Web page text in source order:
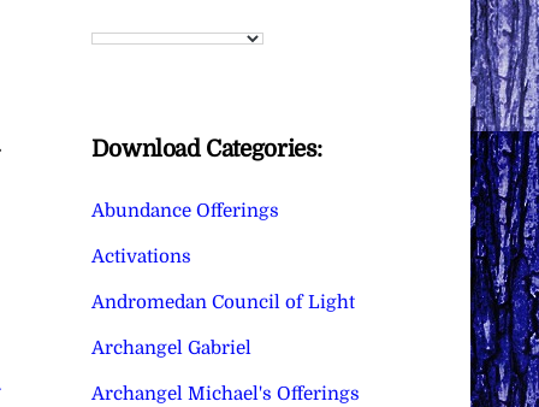
Download Categories:
Abundance Offerings
Activations
Andromedan Council of Light
Archangel Gabriel
Archangel Michael's Offerings